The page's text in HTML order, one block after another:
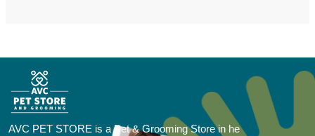
AVC PET STORE is a Pet & Grooming Store in he